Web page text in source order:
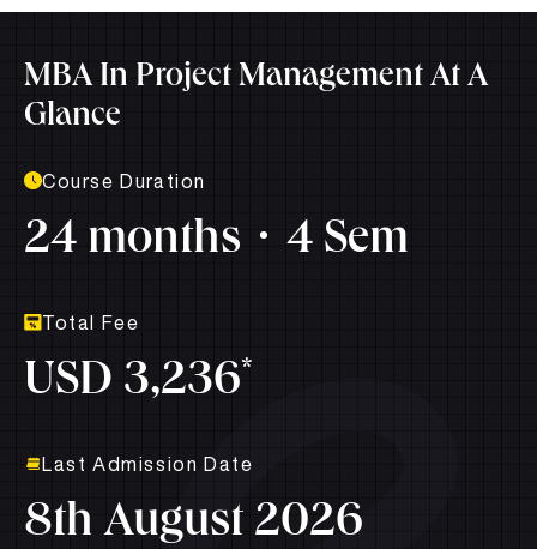
MBA In Project Management At A
Glance
Course Duration
24 months 4 Sem
Total Fee
USD 3,236*
Last Admission Date
8th August 2026